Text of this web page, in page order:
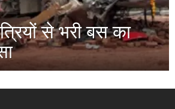
से भरी बस का